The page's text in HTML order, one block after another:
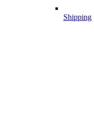
Shipping